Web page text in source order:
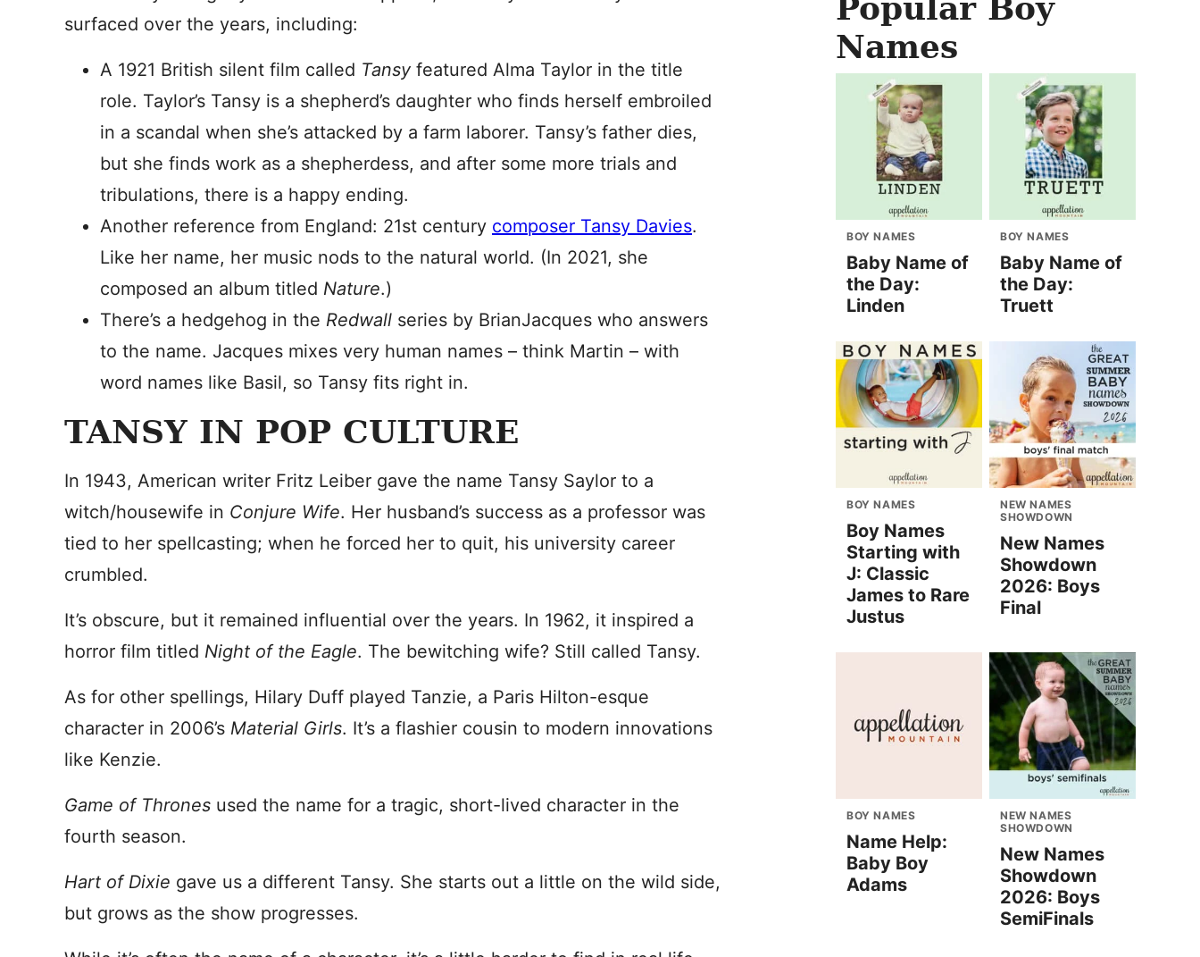
surfaced over the years, including:
A 1921 British silent film called Tansy featured Alma Taylor in the title
role. Taylor’s Tansy is a shepherd’s daughter who finds herself embroiled
in a scandal when she’s attacked by a farm laborer. Tansy’s father dies,
but she finds work as a shepherdess, and after some more trials and
tribulations, there is a happy ending.
Another reference from England: 21st century composer Tansy Davies.
Like her name, her music nods to the natural world. (In 2021, she
composed an album titled Nature.)
There’s a hedgehog in the Redwall series by BrianJacques who answers
to the name. Jacques mixes very human names – think Martin – with
word names like Basil, so Tansy fits right in.
TANSY IN POP CULTURE
In 1943, American writer Fritz Leiber gave the name Tansy Saylor to a
witch/housewife in Conjure Wife. Her husband’s success as a professor was
tied to her spellcasting; when he forced her to quit, his university career
crumbled.
It’s obscure, but it remained influential over the years. In 1962, it inspired a
horror film titled Night of the Eagle. The bewitching wife? Still called Tansy.
As for other spellings, Hilary Duff played Tanzie, a Paris Hilton-esque
character in 2006’s Material Girls. It’s a flashier cousin to modern innovations
like Kenzie.
Game of Thrones used the name for a tragic, short-lived character in the
fourth season.
Hart of Dixie gave us a different Tansy. She starts out a little on the wild side,
but grows as the show progresses.
Popular Boy
Names
BOY NAMES
Baby Name of
the Day:
Linden
BOY NAMES
Baby Name of
the Day:
Truett
BOY NAMES
Boy Names
Starting with
J: Classic
James to Rare
Justus
NEW NAMES
SHOWDOWN
New Names
Showdown
2026: Boys
Final
BOY NAMES
Name Help:
Baby Boy
Adams
NEW NAMES
SHOWDOWN
New Names
Showdown
2026: Boys
SemiFinals